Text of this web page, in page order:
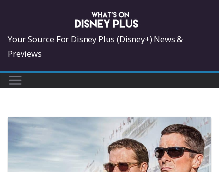
content
Your Source For Disney Plus (Disney+) News &
Previews